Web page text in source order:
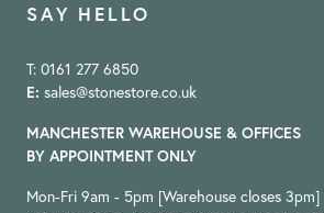
SAY HELLO
T: 0161 277 6850
E: sales@stonestore.co.uk
MANCHESTER WAREHOUSE & OFFICES
BY APPOINTMENT ONLY
Mon-Fri 9am - 5pm [Warehouse closes 3pm]